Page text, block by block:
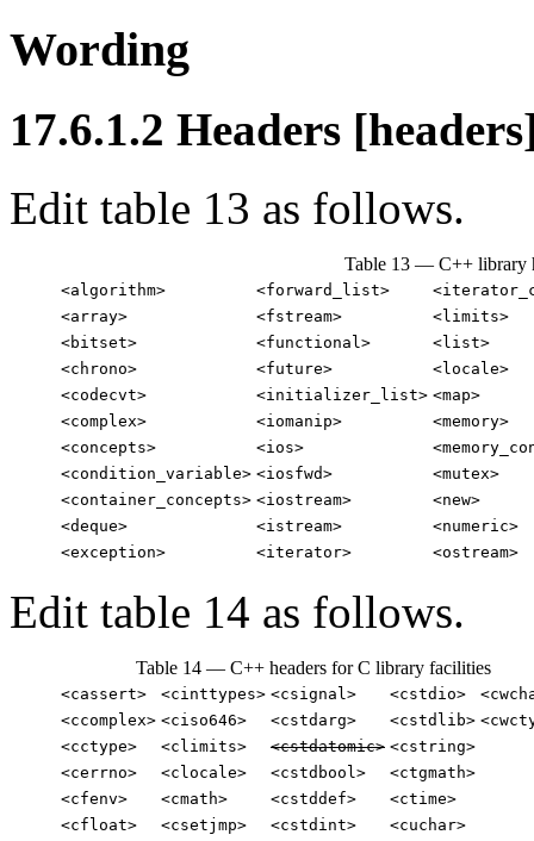
Wording
17.6.1.2 Headers
Edit table 13 as follows.
Table 13 — C++ library
<algorithm> <forward_list>
<array>
<fstream>
<limits>
<bitset>
<functional>
<list>
<chrono>
<future>
<locale>
<codecvt>
<initializer_list> <map>
<complex>
<iomanip>
<memory>
<concepts>
<ios>
<condition_variable> <iosfwd>
<mutex>
<container_concepts> <iostream>
<new>
<deque>
<istream>
<numeric>
<exception>
<iterator> <ostream>
Edit table 14 as follows.
Table 14 — C++ headers for C library facilities
<cassert> <cinttypes> <csignal> <cstdio>
<ccomplex> <ciso646> <cstdarg> <cstdlib>
<cctype>
<climits> <cstdatomic> <cstring>
<cerrno>
<clocale> <cstdbool>
<ctgmath>
<cfenv>
<cmath> <cstddef>
<ctime>
<cfloat>
<csetjmp> <cstdint> <cuchar>